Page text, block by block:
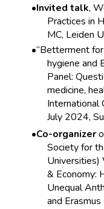
Invited talk,
Practices in
MC, Leiden
“Betterment
hygiene and
Panel:
medicine,
International
July 2024,
Co-organizer
Society for
Universities)
& Economy:
Unequal
and